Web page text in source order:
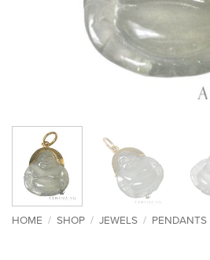
HOME / SHOP / JEWELS / PENDANTS